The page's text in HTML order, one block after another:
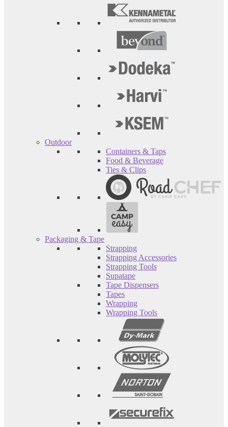
Outdoor
Containers & Taps
Food & Beverage
Ties & Clips
Packaging & Tape
Strapping
Strapping Accessories
Strapping Tools
Supatape
Tape Dispensers
Tapes
Wrapping
Wrapping Tools